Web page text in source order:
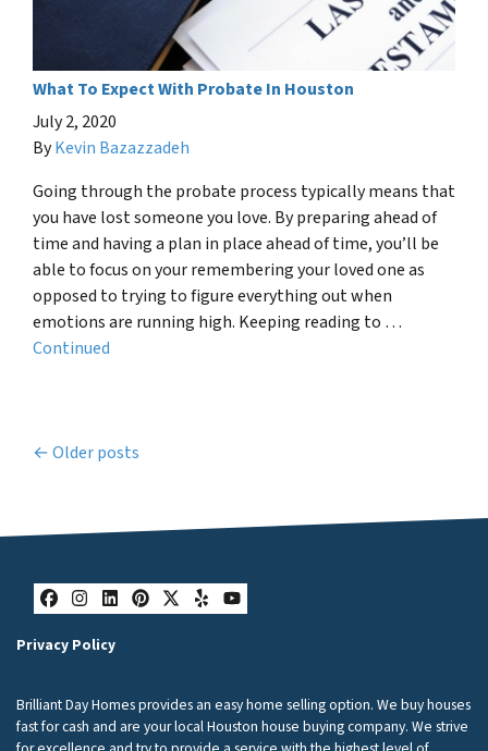
What To Expect With Probate In Houston
July 2, 2020
ByKevin Bazazzadeh
Going through the probate process typically means that
you have lost someone you love. By preparing ahead of
time and having a plan in place ahead of time, you’ll be
able to focus on your remembering your loved one as
opposed to trying to figure everything out when
emotions are running high. Keeping reading to …
Continued
Posts navigation
Older posts
Facebook
Instagram
LinkedIn
Pinterest
Twitter
YelpYouTube
Privacy Policy
Brilliant Day Homes provides an easy home selling option. We buy houses
fast for cash and are your local Houston house buying company. We strive